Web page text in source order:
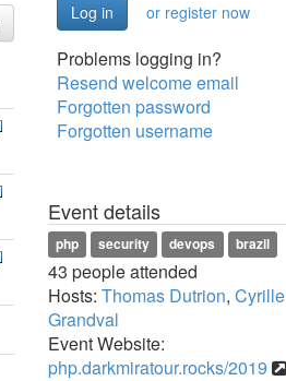
or register now
Problems logging in?
Resend welcome email
Forgotten password
Forgotten username
Event details
php security devops brazil
43 people attended
Hosts: Thomas Dutrion, Cyrille
Grandval
Event Website:
php.darkmiratour.rocks/2019